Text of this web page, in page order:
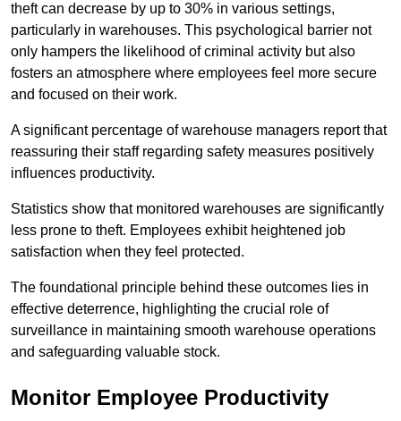
theft can decrease by up to 30% in various settings,
particularly in warehouses. This psychological barrier not
only hampers the likelihood of criminal activity but also
fosters an atmosphere where employees feel more secure
and focused on their work.
A significant percentage of warehouse managers report that
reassuring their staff regarding safety measures positively
influences productivity.
Statistics show that monitored warehouses are significantly
less prone to theft. Employees exhibit heightened job
satisfaction when they feel protected.
The foundational principle behind these outcomes lies in
effective deterrence, highlighting the crucial role of
surveillance in maintaining smooth warehouse operations
and safeguarding valuable stock.
Monitor Employee Productivity